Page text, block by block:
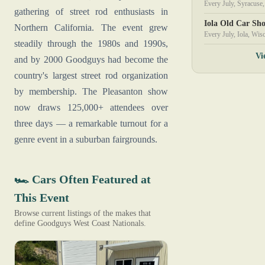
gathering of street rod enthusiasts in
Northern California. The event grew
steadily through the 1980s and 1990s,
and by 2000 Goodguys had become the
country's largest street rod organization
by membership. The Pleasanton show
now draws 125,000+ attendees over
three days — a remarkable turnout for a
genre event in a suburban fairgrounds.
🏎️ Cars Often Featured at
This Event
Browse current listings of the makes that
define Goodguys West Coast Nationals.
Every July,
Iola Old Car
Every July, Iola,